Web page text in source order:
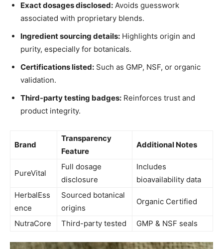
Exact dosages disclosed: Avoids guesswork
associated with proprietary blends.
Ingredient sourcing details: Highlights origin and
purity, especially for botanicals.
Certifications listed: Such as GMP, NSF, or organic
validation.
Third-party testing badges: Reinforces trust and
product integrity.
Brand
Transparency
Feature
Additional Notes
PureVital
Full dosage
disclosure
Includes
bioavailability data
HerbalEss
ence
Sourced botanical
origins
Organic Certified
NutraCore Third-party tested GMP & NSF seals